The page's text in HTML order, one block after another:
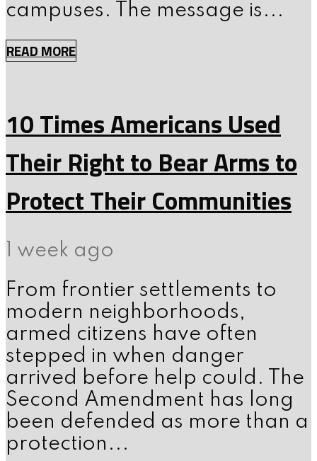
campuses. The message is...
READ MORE
10 Times Americans Used
Their Right to Bear Arms to
Protect Their Communities
1 week ago
From frontier settlements to
modern neighborhoods,
armed citizens have often
stepped in when danger
arrived before help could. The
Second Amendment has long
been defended as more than a
protection...